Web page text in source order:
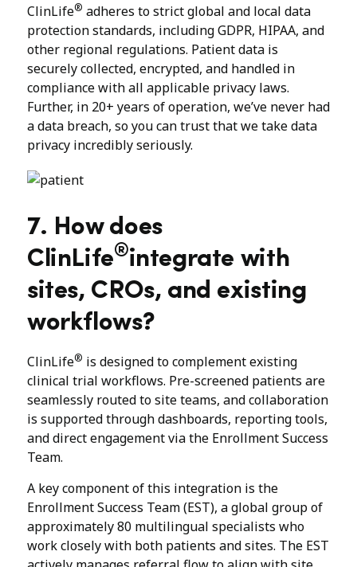
ClinLife® adheres to strict global and local data
protection standards, including GDPR, HIPAA, and
other regional regulations. Patient data is
securely collected, encrypted, and handled in
compliance with all applicable privacy laws.
Further, in 20+ years of operation, we’ve never had
a data breach, so you can trust that we take data
privacy incredibly seriously.
7. How does
ClinLife®integrate with
sites, CROs, and existing
workflows?
ClinLife® is designed to complement existing
clinical trial workflows. Pre-screened patients are
seamlessly routed to site teams, and collaboration
is supported through dashboards, reporting tools,
and direct engagement via the Enrollment Success
Team.
A key component of this integration is the
Enrollment Success Team (EST), a global group of
approximately 80 multilingual specialists who
work closely with both patients and sites. The EST